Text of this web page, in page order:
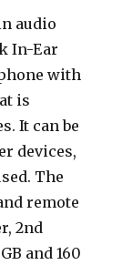
audio
In-Ear
with
is
It can be
devices,
The
remote
2nd
and 160